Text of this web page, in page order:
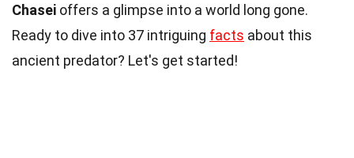
Chasei offers a glimpse into a world long gone.
Ready to dive into 37 intriguing facts about this
ancient predator? Let's get started!